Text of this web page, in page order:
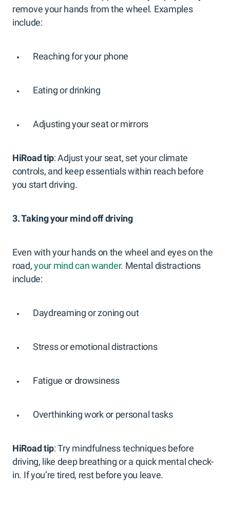
remove your hands from the wheel. Examples
include:
Reaching for your phone
Eating or drinking
Adjusting your seat or mirrors
HiRoad tip: Adjust your seat, set your climate
controls, and keep essentials within reach before
you start driving.
3. Taking your mind off driving
Even with your hands on the wheel and eyes on the
road,your mind can wander. Mental distractions
include:
Daydreaming or zoning out
Stress or emotional distractions
Fatigue or drowsiness
Overthinking work or personal tasks
HiRoad tip: Try mindfulness techniques before
driving, like deep breathing or a quick mental check-
in. If you’re tired, rest before you leave.